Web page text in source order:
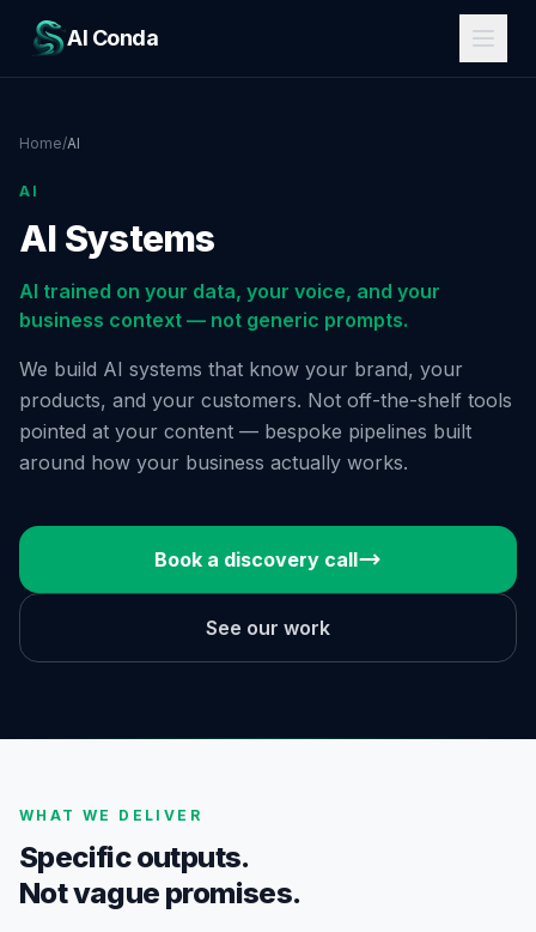
AI Conda
Home/AI
AI
AI Systems
AI trained on your data, your voice, and your
business context — not generic prompts.
We build AI systems that know your brand, your
products, and your customers. Not off-the-shelf tools
pointed at your content — bespoke pipelines built
around how your business actually works.
Book a discovery call
See our work
WHAT WE DELIVER
Specific outputs.
Not vague promises.